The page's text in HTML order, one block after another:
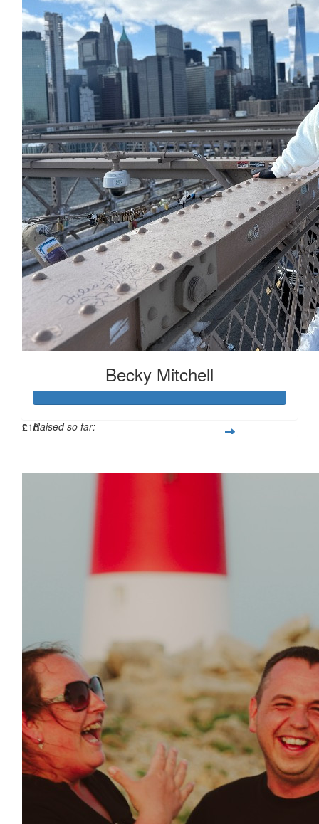
£22.80
22.80
£17.10
£11.55
10 £10
£10
Becky Mitchell
Raised so far: